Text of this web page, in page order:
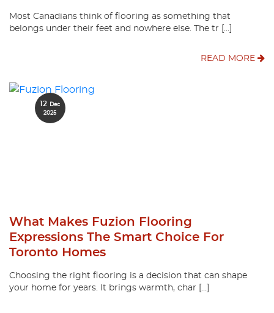
Most Canadians think of flooring as something that
belongs under their feet and nowhere else. The tr […]
READ MORE
12 Dec
2025
What Makes Fuzion Flooring
Expressions The Smart Choice For
Toronto Homes
Choosing the right flooring is a decision that can shape
your home for years. It brings warmth, char […]